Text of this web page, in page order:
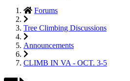
Forums
Tree Climbing Discussions
Announcements
CLIMB IN VA - OCT. 3-5